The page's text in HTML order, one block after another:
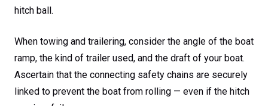
hitch ball.
When towing and trailering, consider the angle of the boat
ramp, the kind of trailer used, and the draft of your boat.
Ascertain that the connecting safety chains are securely
linked to prevent the boat from rolling — even if the hitch